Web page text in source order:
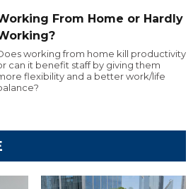
From Home or Hardly
working from home kill productivity
can it benefit staff by giving them
flexibility and a better work/life